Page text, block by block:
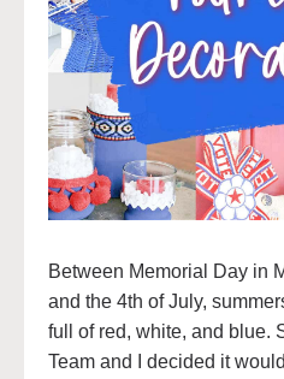
Between Memorial Day in
and the 4th of July,
full of red, white, and blue.
Team and I decided it